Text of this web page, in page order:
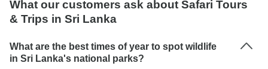
What our customers ask about Safari Tours
& Trips in Sri Lanka
What are the best times of year to spot wildlife
in Sri Lanka's national parks?